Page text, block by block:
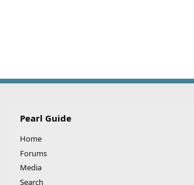
Pearl Guide
Home
Forums
Media
Search